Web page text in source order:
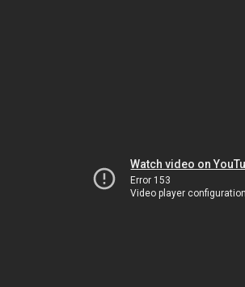
Watch video on
Error 153
Video player